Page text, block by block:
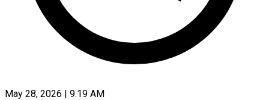
May 28, 2026 | 9:19 AM